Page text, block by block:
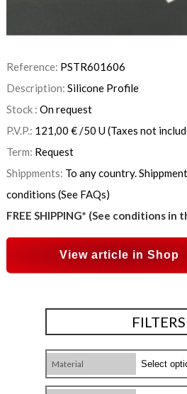
Reference: PSTR601606
Description: Silicone Profile
Stock : On request
P.V.P.: 121,00 €/50 U(Taxes not
Term: Request
Shippments: To any country.
conditions (See FAQs)
FREE SHIPPING* (See conditions in
View article in Shop
FILTERS
Material